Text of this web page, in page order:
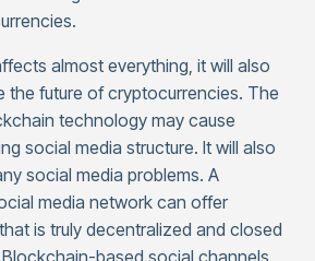
almost everything, it will also
the future of cryptocurrencies. The
technology may cause
social media structure. It will also
social media problems. A
media network can offer
is truly decentralized and closed